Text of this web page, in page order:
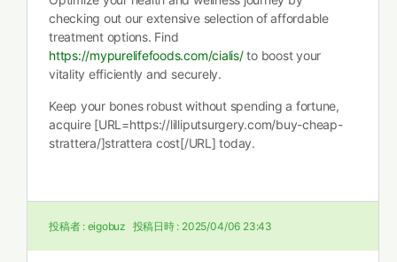
checking out our extensive selection of affordable
treatment options. Find
https://mypurelifefoods.com/cialis/to boost your
vitality efficiently and securely.
Keep your bones robust without spending a fortune,
acquire [URL=https://lilliputsurgery.com/buy-cheap-
strattera/]strattera cost[/URL] today.
投稿者 : eigobuz 投稿日時 : 2025/04/06 23:43